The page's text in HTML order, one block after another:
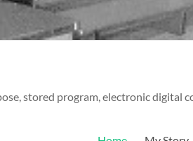
stored program, electronic digital